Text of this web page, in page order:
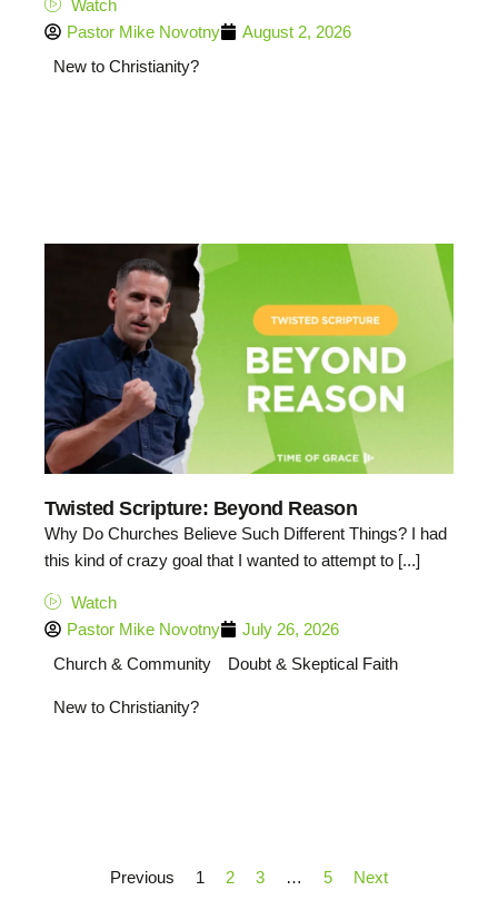
Watch
Pastor Mike Novotny
August 2, 2026
New to Christianity?
Twisted Scripture: Beyond Reason
Why Do Churches Believe Such Different Things? I had
this kind of crazy goal that I wanted to attempt to [...]
Watch
Pastor Mike Novotny
July 26, 2026
Church & Community
Doubt & Skeptical Faith
New to Christianity?
Previous 1 2 3 … 5 Next